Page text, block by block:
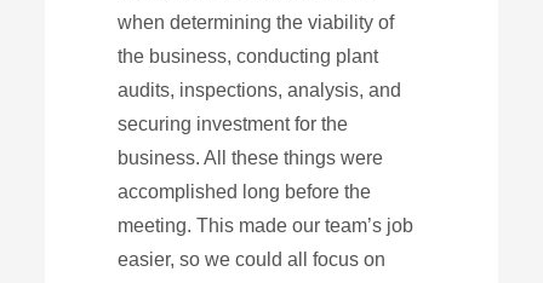
when determining the viability of
the business, conducting plant
audits, inspections, analysis, and
securing investment for the
business. All these things were
accomplished long before the
meeting. This made our team’s job
easier, so we could all focus on